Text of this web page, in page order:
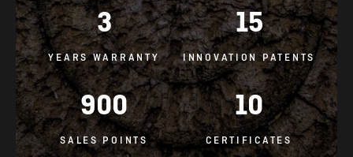
900
SALES POINTS
10
CERTIFICATES